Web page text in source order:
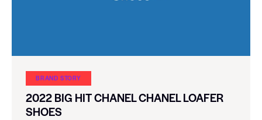
BRAND STORY
2022 BIG HIT CHANEL CHANEL LOAFER
SHOES